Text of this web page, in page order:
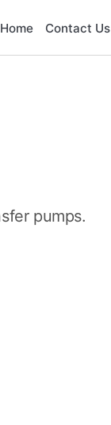
Contact Us
pumps.